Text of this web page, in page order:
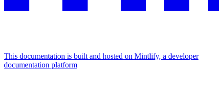
This documentation is built and hosted on Mintlify, a developer
documentation platform